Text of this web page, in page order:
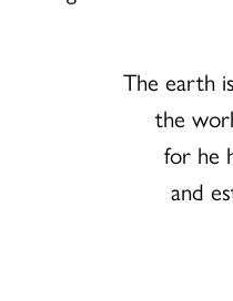
The earth
the
for he
and